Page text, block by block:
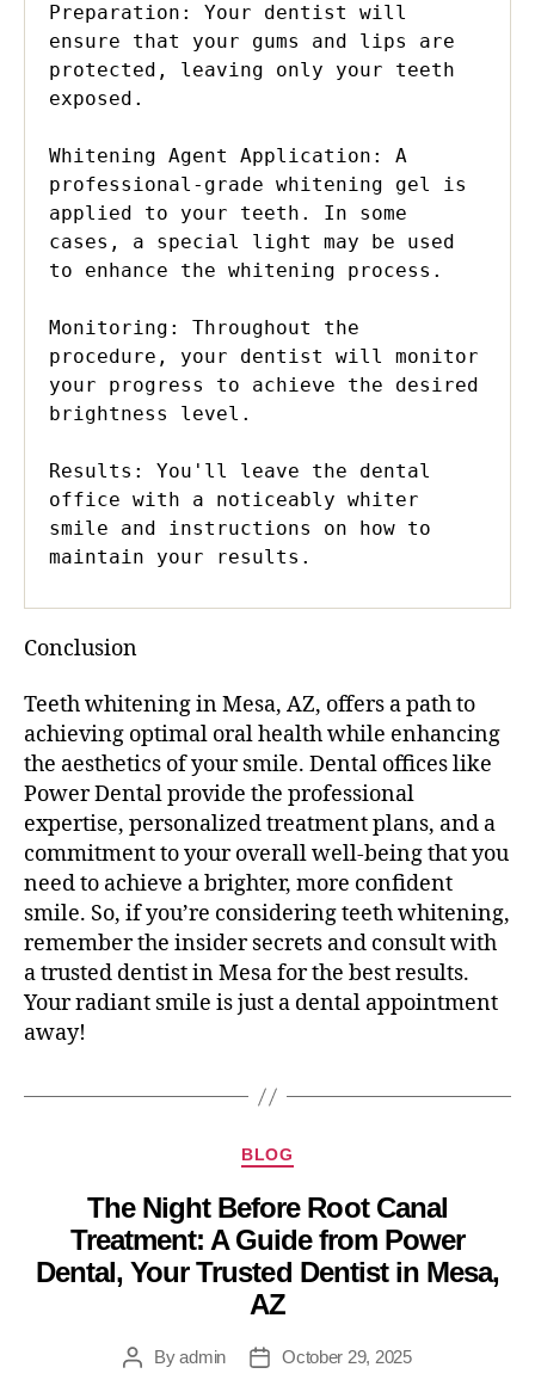
Preparation: Your dentist will
ensure that your gums and lips are
protected, leaving only your teeth
exposed.
Whitening Agent Application: A
professional-grade whitening gel is
applied to your teeth. In some
cases, a special light may be used
to enhance the whitening process.
Monitoring: Throughout the
procedure, your dentist will monitor
your progress to achieve the desired
brightness level.
Results: You'll leave the dental
office with a noticeably whiter
smile and instructions on how to
maintain your results.
Conclusion
Teeth whitening in Mesa, AZ, offers a path to
achieving optimal oral health while enhancing
the aesthetics of your smile. Dental offices like
Power Dental provide the professional
expertise, personalized treatment plans, and a
commitment to your overall well-being that you
need to achieve a brighter, more confident
smile. So, if you’re considering teeth whitening,
remember the insider secrets and consult with
a trusted dentist in Mesa for the best results.
Your radiant smile is just a dental appointment
away!
BLOG
The Night Before Root Canal
Treatment: A Guide from Power
Dental, Your Trusted Dentist in Mesa,
AZ
Byadmin October 29, 2025